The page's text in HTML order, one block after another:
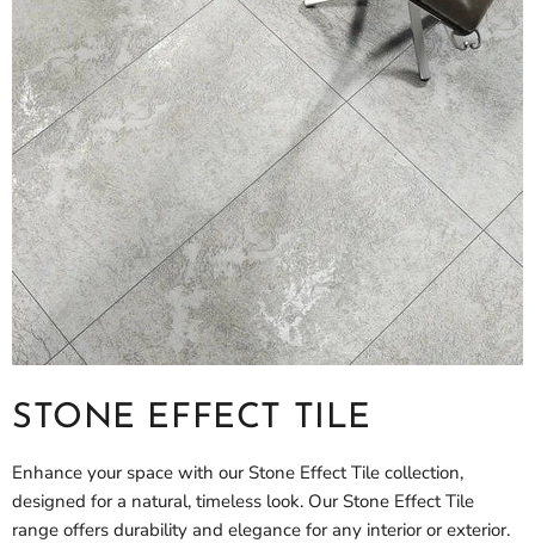
STONE EFFECT TILE
Enhance your space with our Stone Effect Tile collection,
designed for a natural, timeless look. Our Stone Effect Tile
range offers durability and elegance for any interior or exterior.